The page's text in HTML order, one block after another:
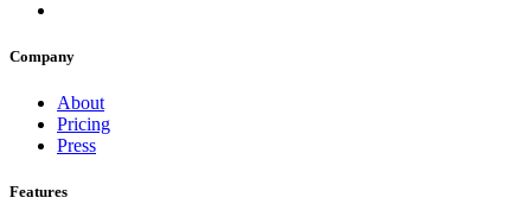
Company
About
Pricing
Press
Features